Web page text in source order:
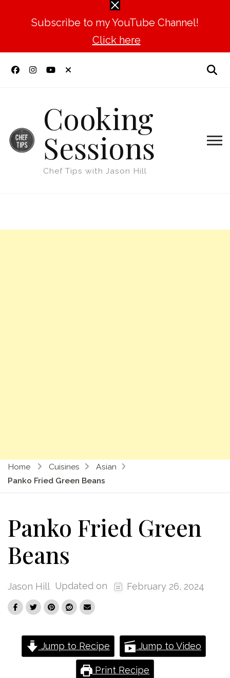
Subscribe to my YouTube Channel!
Click here
Cooking
Sessions
Chef Tips with Jason Hill
Home Cuisines
Asian
Panko Fried Green Beans
Panko Fried Green
Beans
Jason Hill Updated on February 26, 2024
Jump to Recipe Jump to Video
Print Recipe